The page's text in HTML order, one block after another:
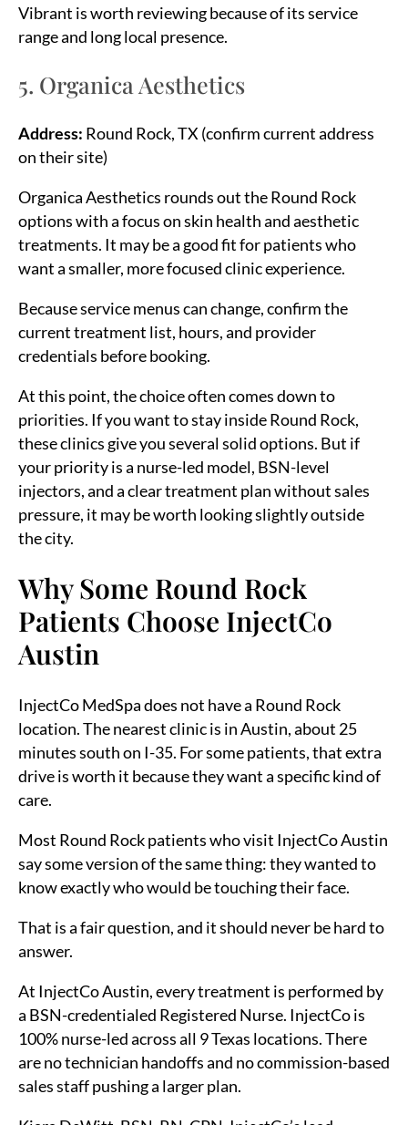
Vibrant is worth reviewing because of its service
range and long local presence.
5. Organica Aesthetics
Address: Round Rock, TX (confirm current address
on their site)
Organica Aesthetics rounds out the Round Rock
options with a focus on skin health and aesthetic
treatments. It may be a good fit for patients who
want a smaller, more focused clinic experience.
Because service menus can change, confirm the
current treatment list, hours, and provider
credentials before booking.
At this point, the choice often comes down to
priorities. If you want to stay inside Round Rock,
these clinics give you several solid options. But if
your priority is a nurse-led model, BSN-level
injectors, and a clear treatment plan without sales
pressure, it may be worth looking slightly outside
the city.
Why Some Round Rock
Patients Choose InjectCo
Austin
InjectCo MedSpa does not have a Round Rock
location. The nearest clinic is in Austin, about 25
minutes south on I-35. For some patients, that extra
drive is worth it because they want a specific kind of
care.
Most Round Rock patients who visit InjectCo Austin
say some version of the same thing: they wanted to
know exactly who would be touching their face.
That is a fair question, and it should never be hard to
answer.
At InjectCo Austin, every treatment is performed by
a BSN-credentialed Registered Nurse. InjectCo is
100% nurse-led across all 9 Texas locations. There
are no technician handoffs and no commission-based
sales staff pushing a larger plan.